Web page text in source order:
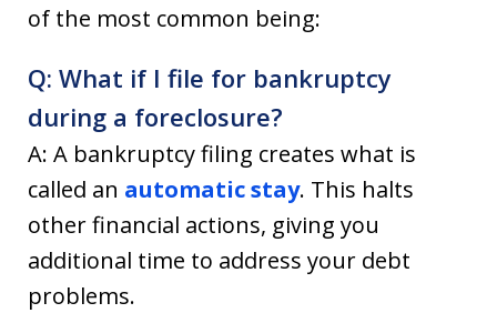
of the most common being:
Q: What if I file for bankruptcy
during a foreclosure?
A: A bankruptcy filing creates what is
called an automatic stay. This halts
other financial actions, giving you
additional time to address your debt
problems.